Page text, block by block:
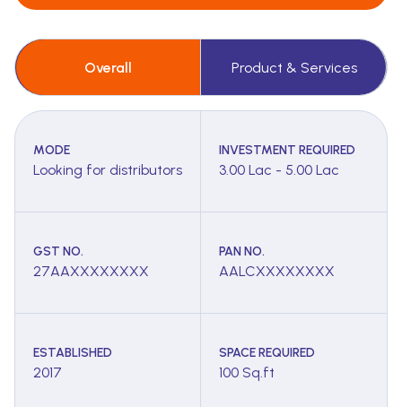
Overall Product & Services
MODE
Looking for distributors
INVESTMENT REQUIRED
3.00 Lac - 5.00 Lac
GST NO.
27AAXXXXXXXX
PAN NO.
AALCXXXXXXXX
ESTABLISHED
2017
SPACE REQUIRED
100 Sq.ft